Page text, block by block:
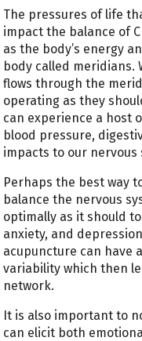
The pressures of life
impact the balance of
as the body’s energy
body called meridians.
flows through the
operating as they
can experience a host
blood pressure,
impacts to our nervous
Perhaps the best way
balance the nervous
optimally as it should
anxiety, and
acupuncture can have
variability which then
network.
It is also important to
can elicit both